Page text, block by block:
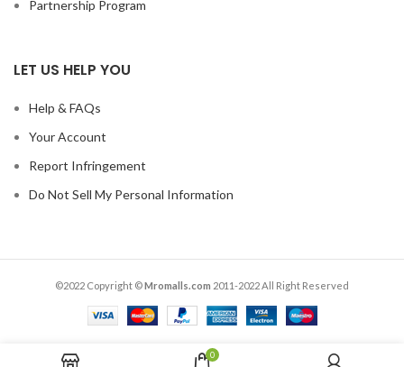
Partnership Program
LET US HELP YOU
Help & FAQs
Your Account
Report Infringement
Do Not Sell My Personal Information
©2022 Copyright ©Mromalls.com 2011-2022 All Right Reserved
0